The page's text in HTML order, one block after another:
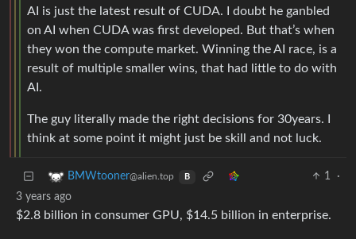
AI is just the latest result of CUDA. I doubt he ganbled
on AI when CUDA was first developed. But that’s when
they won the compute market. Winning the AI race, is a
result of multiple smaller wins, that had little to do with
AI.
The guy literally made the right decisions for 30years. I
think at some point it might just be skill and not luck.
BMWtooner@alien.top B 1
·
3 years ago
$2.8 billion in consumer GPU, $14.5 billion in enterprise.